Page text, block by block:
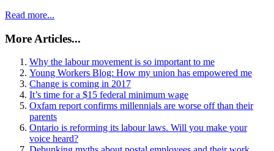
Read more...
More Articles...
Why the labour movement is so important to me
Young Workers Blog: How my union has empowered me
Change is coming in 2017
It’s time for a $15 federal minimum wage
Oxfam report confirms millennials are worse off than their
parents
Ontario is reforming its labour laws. Will you make your
voice heard?